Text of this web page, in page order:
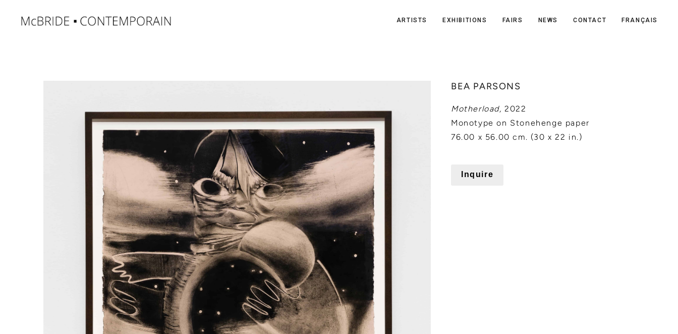
ARTISTS EXHIBITIONS FAIRS NEWS CONTACT FRANÇAIS
BEA PARSONS
Motherload, 2022
Monotype on Stonehenge paper
76.00 x 56.00 cm. (30 x 22 in.)
Inquire